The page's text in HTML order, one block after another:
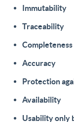
Immutability
Traceability
Completeness
Accuracy
Protection
Availability
Usability only